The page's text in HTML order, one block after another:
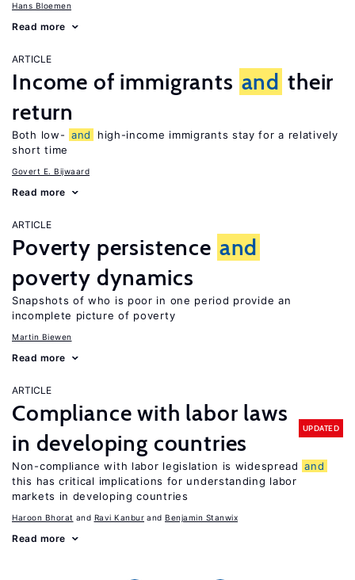
Hans Bloemen
Read more
ARTICLE
Income of immigrants and their
return
Both low- and
high-income immigrants stay for a relatively
short time
Govert E. Bijwaard
Read more
ARTICLE
Poverty persistence and
poverty dynamics
Snapshots of who is poor in one period provide an
incomplete picture of poverty
Martin Biewen
Read more
ARTICLE
Compliance with labor laws
in developing countries
UPDATED
Non-compliance with labor legislation is widespread and
this has critical implications for understanding labor
markets in developing countries
Haroon Bhorat Ravi Kanbur Benjamin Stanwix
Read more